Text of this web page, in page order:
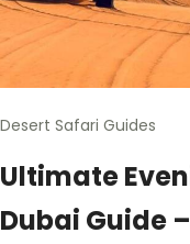
Desert Safari Guides
Ultimate
Dubai Guide